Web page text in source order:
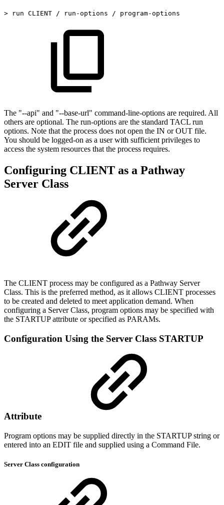
> run CLIENT / run-options / program-options
The "--api" and "--base-url" command-line-options are required. All
others are optional. The run-options are the standard TACL run
options. Note that the process does not open the IN or OUT file.
You should be logged-on as a user with sufficient privileges to
access the system resources that the process requires.
Configuring CLIENT as a Pathway
Server Class
The CLIENT process may be configured as a Pathway Server
Class. This is the preferred method, as it allows CLIENT processes
to be created and deleted to meet application demand. When
configuring a Server Class, program options may be specified with
the STARTUP attribute or specified as PARAMs.
Configuration Using the Server Class STARTUP
Attribute
Program options may be supplied directly in the STARTUP string or
entered into an EDIT file and supplied using a Command File.
Server Class configuration